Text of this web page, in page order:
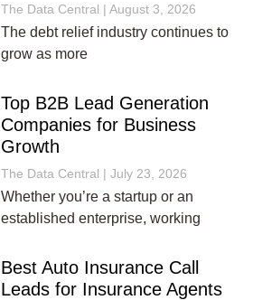
The Data Central August 3, 2026
The debt relief industry continues to
grow as more
Top B2B Lead Generation
Companies for Business
Growth
The Data Central July 23, 2026
Whether you’re a startup or an
established enterprise, working
Best Auto Insurance Call
Leads for Insurance Agents